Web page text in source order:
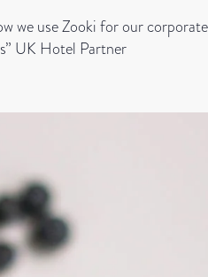
we use Zooki for our
UK Hotel Partner